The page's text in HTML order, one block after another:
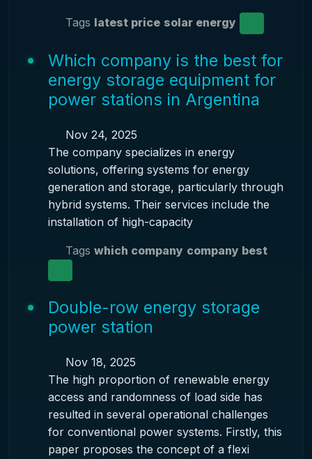
Tags latest price solar energy
Which company is the best for
energy storage equipment for
power stations in Argentina
Nov 24, 2025
The company specializes in energy
solutions, offering systems for energy
generation and storage, particularly through
hybrid systems. Their services include the
installation of high-capacity
Tags which company company best
Double-row energy storage
power station
Nov 18, 2025
The high proportion of renewable energy
access and randomness of load side has
resulted in several operational challenges
for conventional power systems. Firstly, this
paper proposes the concept of a flexi